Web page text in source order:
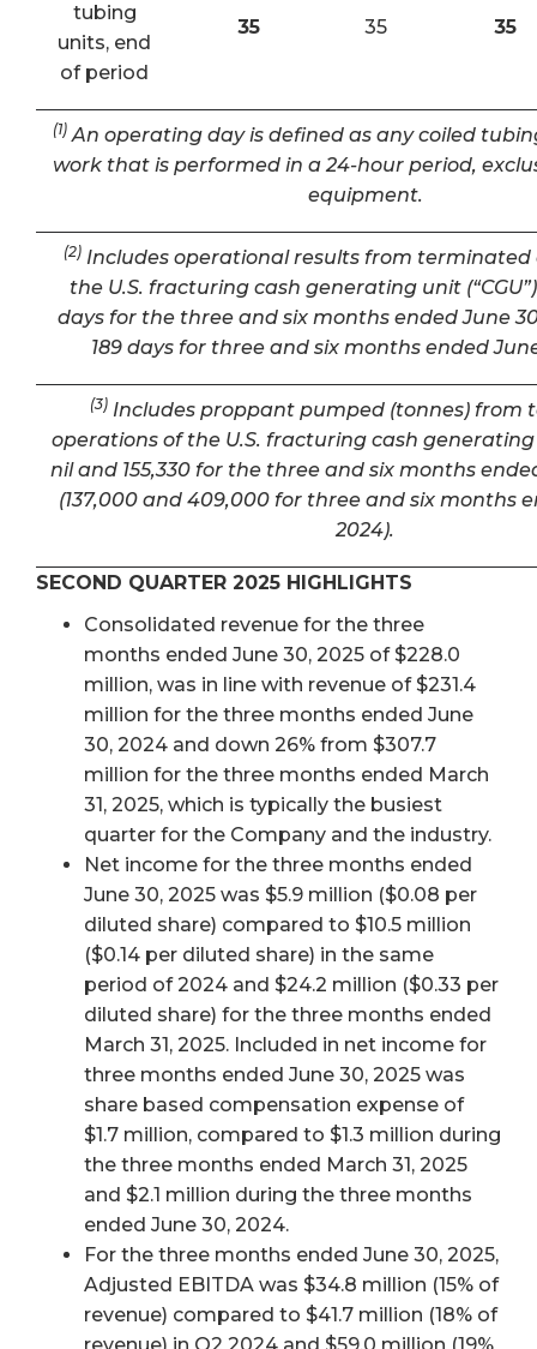
tubing
units, end
of period
35 35 35
(1) An operating day is defined as any coiled
work that is performed in a 24-hour period,
equipment.
(2) Includes operational results from terminated
the U.S. fracturing cash generating unit
days for the three and six months ended June
189 days for three and six months ended
(3)Includes proppant pumped (tonnes) from
operations of the U.S. fracturing cash generating
nil and 155,330 for the three and six months
(137,000 and 409,000 for three and six months
2024).
SECOND QUARTER 2025 HIGHLIGHTS
Consolidated revenue for the three
months ended June 30, 2025 of $228.0
million, was in line with revenue of $231.4
million for the three months ended June
30, 2024 and down 26% from $307.7
million for the three months ended March
31, 2025, which is typically the busiest
quarter for the Company and the industry.
Net income for the three months ended
June 30, 2025 was $5.9 million ($0.08 per
diluted share) compared to $10.5 million
($0.14 per diluted share) in the same
period of 2024 and $24.2 million ($0.33 per
diluted share) for the three months ended
March 31, 2025. Included in net income for
three months ended June 30, 2025 was
share based compensation expense of
$1.7 million, compared to $1.3 million during
the three months ended March 31, 2025
and $2.1 million during the three months
ended June 30, 2024.
For the three months ended June 30, 2025,
Adjusted EBITDA was $34.8 million (15% of
revenue) compared to $41.7 million (18% of